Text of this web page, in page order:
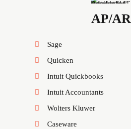
AP/AR
Sage
Quicken
Intuit Quickbooks
Intuit Accountants
Wolters Kluwer
Caseware